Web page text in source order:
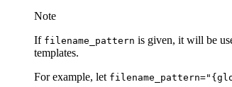
Note
If filename_pattern is given, it will be
templates.
For example, let